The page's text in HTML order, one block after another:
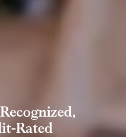
Rated